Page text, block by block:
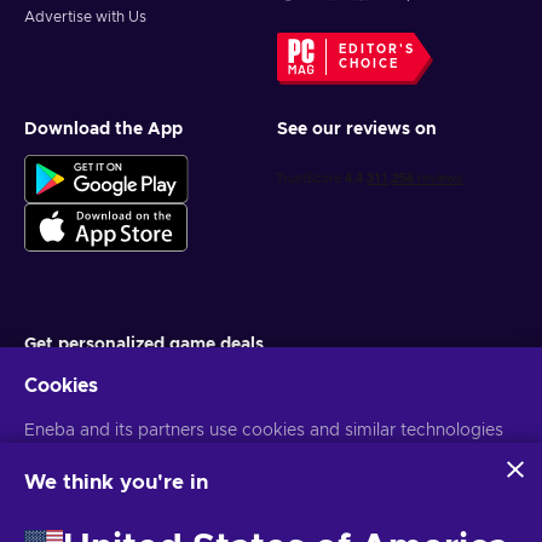
Advertise with Us
EDITOR'S
CHOICE
Download the App See our reviews on
Get personalized game deals
You can unsubscribe at any time. VisitPrivacy notice for more
Cookies
Eneba and its partners use cookies and similar technologies
website. We use this information to enhance content,
may also be used for ads personalization.
We think you're in